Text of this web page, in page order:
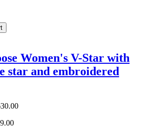
Women's V-Star with
star and embroidered